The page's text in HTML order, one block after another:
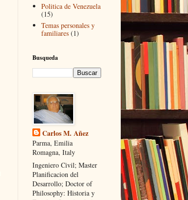
Politica de Venezuela
(15)
Temas personales y
familiares (1)
Busqueda
Carlos M. Añez
Parma, Emilia
Romagna, Italy
Ingeniero Civil; Master
Planificacion del
Desarrollo; Doctor of
Philosophy: Historia y